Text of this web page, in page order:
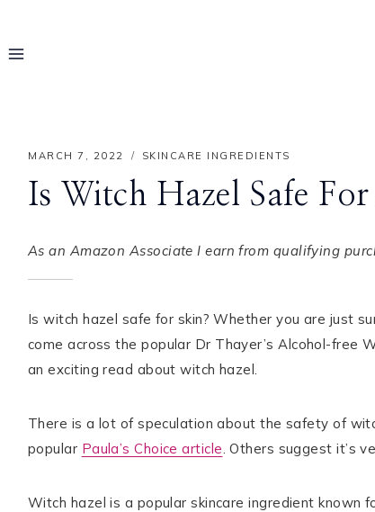
content
Hello! I'm Rayo
MARCH 7, 2022 SKINCARE INGREDIENTS
Is Witch Hazel Safe
As an Amazon Associate I earn from qualifying
Is witch hazel safe for skin? Whether you are just
come across the popular Dr Thayer’s Alcohol-free
an exciting read about witch hazel.
There is a lot of speculation about the safety of
popular Paula’s Choice article. Others suggest it’s
Witch hazel is a popular skincare ingredient